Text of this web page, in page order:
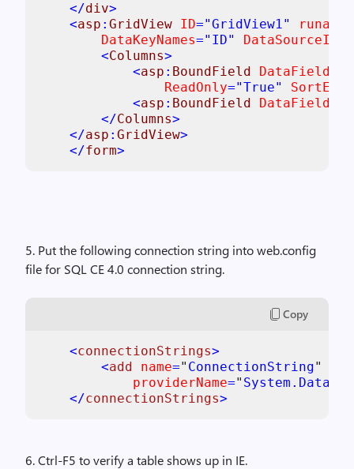
    </
div>
    <
asp : GridView ID="GridView1" runat
DataKeyNames="ID" DataSourceID
        <
Columns>
            <
asp : BoundField DataField
ReadOnly="True"
            <
asp : BoundField DataField
        </
Columns>
    </
asp : GridView>
    </
form
5. Put the following connection string into web.config
file for SQL CE 4.0 connection string.
Copy
<connectionStrings>
        <
add name=" ConnectionString"
providerName="
    </
connectionStrings
6. Ctrl-F5 to verify a table shows up in IE.